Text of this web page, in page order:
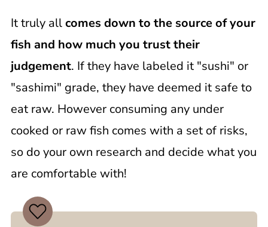
It truly allcomes down to the source of your
fish and how much you trust their
judgement. If they have labeled it "sushi" or
"sashimi" grade, they have deemed it safe to
eat raw. However consuming any under
cooked or raw fish comes with a set of risks,
so do your own research and decide what you
are comfortable with!